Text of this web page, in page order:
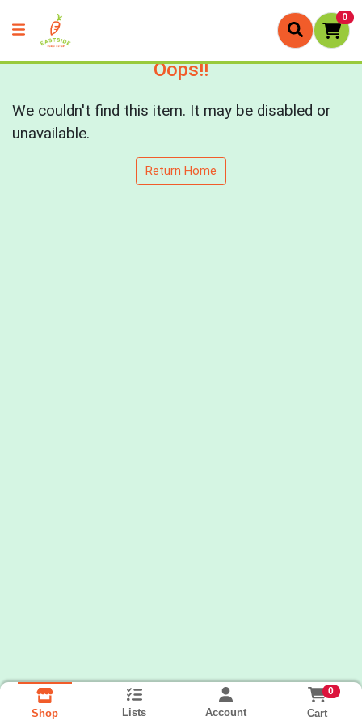
0
Oops!!
We couldn't find this item. It may be disabled or
unavailable.
Return Home
Shop Lists Account
0
Cart